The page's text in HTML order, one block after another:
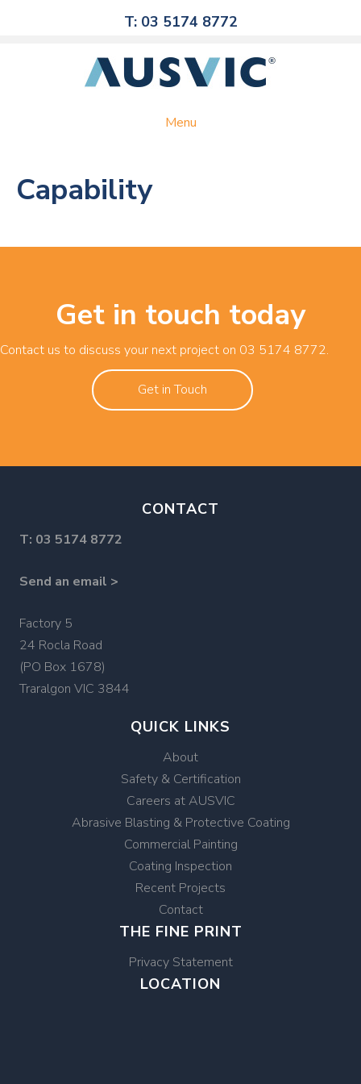
T: 03 5174 8772
Menu
Capability
Get in touch today
Contact us to discuss your next project on 03 5174 8772.
Get in Touch
CONTACT
T: 03 5174 8772
Send an email >
Factory 5
24 Rocla Road
(PO Box 1678)
Traralgon VIC 3844
QUICK LINKS
About
Safety & Certification
Careers at AUSVIC
Abrasive Blasting & Protective Coating
Commercial Painting
Coating Inspection
Recent Projects
Contact
THE FINE PRINT
Privacy Statement
LOCATION